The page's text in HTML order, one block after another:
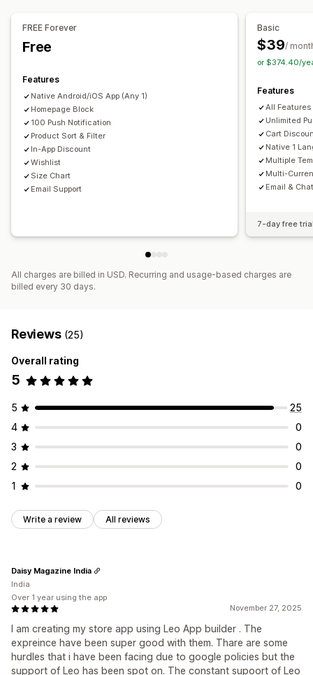
FREE Forever
Free
Features
Native Android/iOS App (Any 1)
Homepage Block
100 Push Notification
Product Sort & Filter
In-App Discount
Wishlist
Size Chart
Email Support
Basic
$39/
or $374.40/
Features
All Features
Unlimited
Cart
Native 1
Multiple
Multi-
Email &
7-day free
All charges are billed in USD. Recurring and usage-based charges are
billed every 30 days.
Reviews (25)
Overall rating
5
5
25
4
0
3
0
2
0
1
0
Write a review All reviews
November 27, 2025
I am creating my store app using Leo App builder . The
expreince have been super good with them. Thare are some
hurdles that i have been facing due to google policies but the
support of Leo has been spot on. The constant supoort of Leo
Daisy Magazine India
India
Over 1 year using the app